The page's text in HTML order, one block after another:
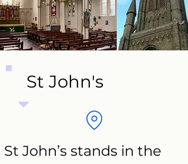
St John's
St John’s stands in the